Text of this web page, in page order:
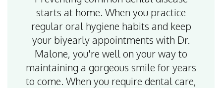
starts at home. When you practice
regular oral hygiene habits and keep
your biyearly appointments with Dr.
Malone, you're well on your way to
maintaining a gorgeous smile for years
to come. When you require dental care,